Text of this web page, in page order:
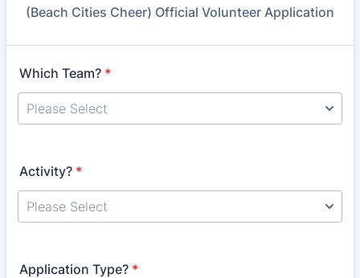
(Beach Cities Cheer) Official Volunteer Application
Which Team? *
Activity? *
Application Type? *